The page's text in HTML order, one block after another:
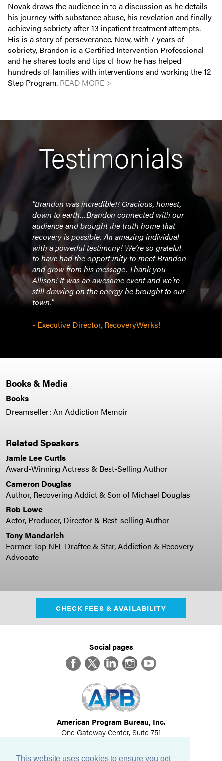
This website uses cookies to ensure you get
Novak draws the audience in to a discussion as he details
his journey with substance abuse, his revelation and finally
achieving sobriety after 13 inpatient treatment attempts.
His is a story of perseverance. Now, with 7 years of
sobriety, Brandon is a Certified Intervention Professional
and he shares tools and tips of how he has helped
hundreds of families with interventions and working the 12
Step Program. READ MORE >
Testimonials
"Brandon was incredible!! Gracious, honest,
down to earth…Brandon connected with our
audience and brought the truth home that
recovery is possible. An amazing individual
with a powerful testimony! We’re so grateful
to have had the opportunity to meet Brandon
and grow from his message. Thank you
Allison! It was an awesome event and we’re
still drawing on the energy he brought to our
town."
- Executive Director, RecoveryWerks!
Books & Media
Books
Dreamseller: An Addiction Memoir
Related Speakers
Jamie Lee Curtis
Award-Winning Actress & Best-Selling Author
Cameron Douglas
Author, Recovering Addict & Son of Michael Douglas
Rob Lowe
Actor, Producer, Director & Best-selling Author
Tony Mandarich
Former Top NFL Draftee & Star, Addiction & Recovery
Advocate
CHECK FEES & AVAILABILITY
Social pages
FacebookTwitterLinkedInInstagram
YouTube
American Program Bureau, Inc.
One Gateway Center, Suite 751
617-614-1600